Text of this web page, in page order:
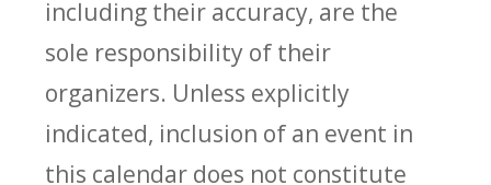
including their accuracy, are the
sole responsibility of their
organizers. Unless explicitly
indicated, inclusion of an event in
this calendar does not constitute